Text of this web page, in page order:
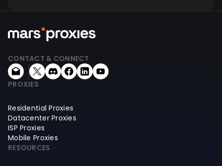
CONTACT & CONNECT
PROXIES
Residential Proxies
Datacenter Proxies
ISP Proxies
Mobile Proxies
RESOURCES